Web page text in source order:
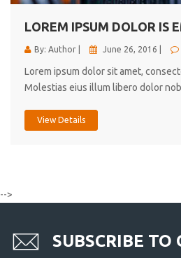
LOREM IPSUM DOLOR IS
By: Author | June 26, 2016 |
Lorem ipsum dolor sit amet,
Molestias eius illum libero dolor
View Details
-->
SUBSCRIBE TO